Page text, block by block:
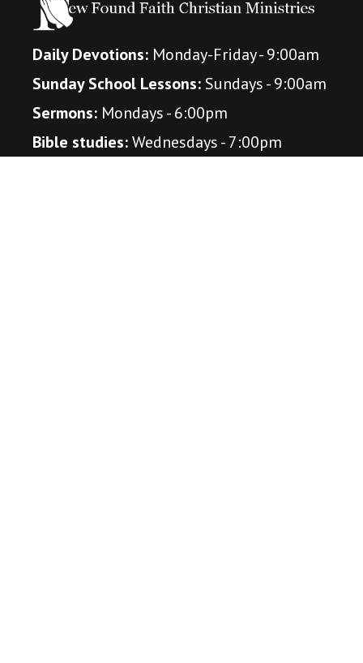
Daily Devotions: Monday-Friday - 9:00am
Sunday School Lessons:Sundays - 9:00am
Sermons: Mondays - 6:00pm
Bible studies:Wednesdays - 7:00pm